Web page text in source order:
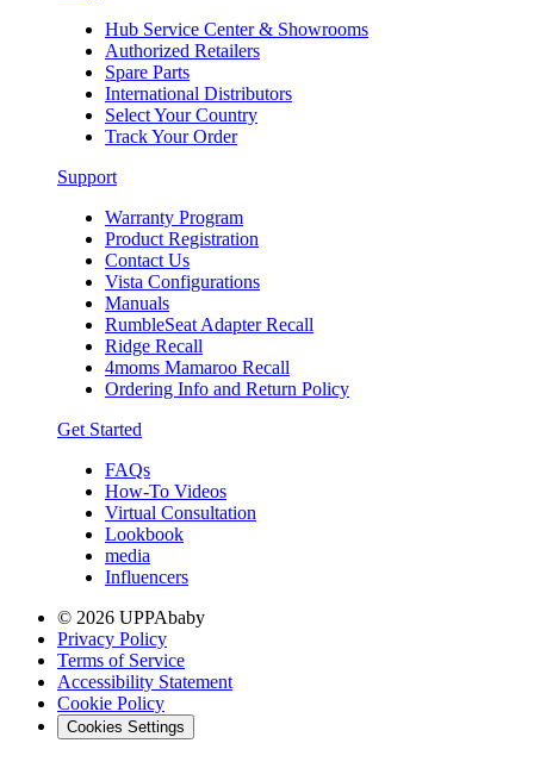
Hub Service Center & Showrooms
Authorized Retailers
Spare Parts
International Distributors
Select Your Country
Track Your Order
Support
Warranty Program
Product Registration
Contact Us
Vista Configurations
Manuals
RumbleSeat Adapter Recall
Ridge Recall
4moms Mamaroo Recall
Ordering Info and Return Policy
Get Started
FAQs
How-To Videos
Virtual Consultation
Lookbook
media
Influencers
© 2026 UPPAbaby
Privacy Policy
Terms of Service
Accessibility Statement
Cookie Policy
Cookies Settings